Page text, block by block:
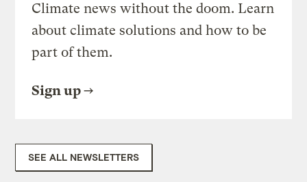
Climate news without the doom. Learn
about climate solutions and how to be
part of them.
Sign up
SEE ALL NEWSLETTERS